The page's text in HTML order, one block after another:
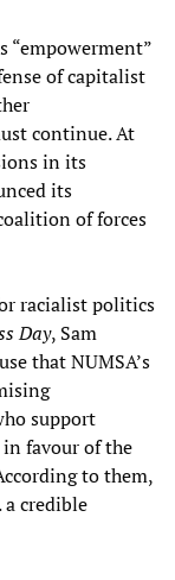
“empowerment”
of capitalist
continue. At
in its
its
of forces
racialist politics
Day, Sam
that NUMSA’s
support
favour of the
to them,
a credible